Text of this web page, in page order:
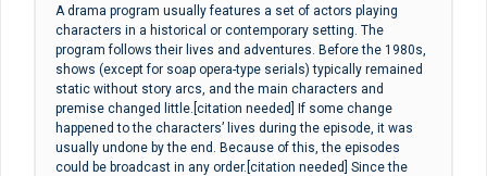
A drama program usually features a set of actors playing
characters in a historical or contemporary setting. The
program follows their lives and adventures. Before the 1980s,
shows (except for soap opera-type serials) typically remained
static without story arcs, and the main characters and
premise changed little.[citation needed] If some change
happened to the characters’ lives during the episode, it was
usually undone by the end. Because of this, the episodes
could be broadcast in any order.[citation needed] Since the